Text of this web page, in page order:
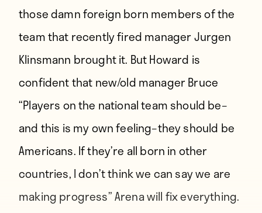
those damn foreign born members of the
team that recently fired manager Jurgen
Klinsmann brought it. But Howard is
confident that new/old manager Bruce
“Players on the national team should be–
and this is my own feeling–they should be
Americans. If they’re all born in other
countries, I don’t think we can say we are
making progress” Arena will fix everything.